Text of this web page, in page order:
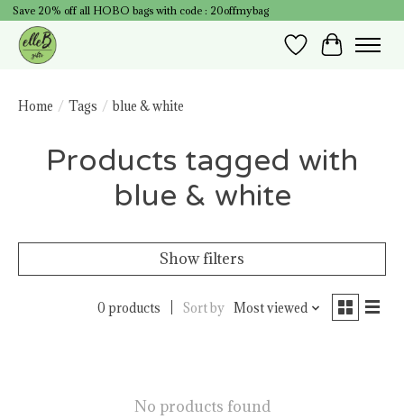
Save 20% off all HOBO bags with code : 20offmybag
Wish List
Cart
Home / Tags / blue & white
Products tagged with
blue & white
Show filters
0 products Sort by Most viewed
No products found